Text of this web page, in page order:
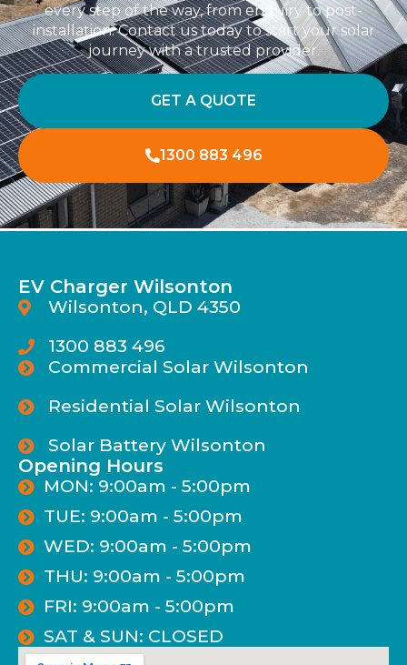
every step of the way, from enquiry to post-
installation. Contact us today to start your solar
journey with a trusted provider.
GET A QUOTE
1300 883 496
EV Charger Wilsonton
Wilsonton, QLD 4350
1300 883 496
Commercial Solar Wilsonton
Residential Solar Wilsonton
Solar Battery Wilsonton
Opening Hours
MON: 9:00am - 5:00pm
TUE: 9:00am - 5:00pm
WED: 9:00am - 5:00pm
THU: 9:00am - 5:00pm
FRI: 9:00am - 5:00pm
SAT & SUN: CLOSED